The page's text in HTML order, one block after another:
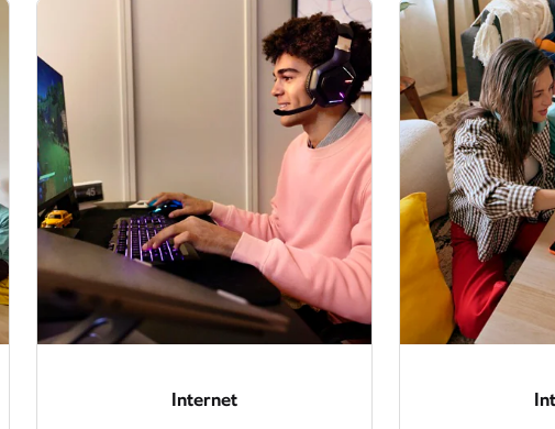
Internet